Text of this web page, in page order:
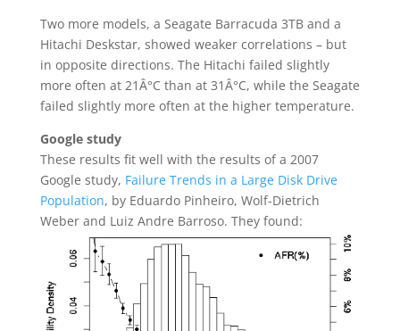
Two more models, a Seagate Barracuda 3TB and a
Hitachi Deskstar, showed weaker correlations – but
in opposite directions. The Hitachi failed slightly
more often at 21Â°C than at 31Â°C, while the Seagate
failed slightly more often at the higher temperature.
Google study
These results fit well with the results of a 2007
Google study, Failure Trends in a Large Disk Drive
Population, by Eduardo Pinheiro, Wolf-Dietrich
Weber and Luiz Andre Barroso. They found: